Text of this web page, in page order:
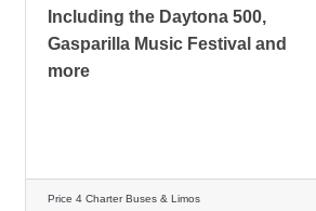
Including the Daytona 500,
Gasparilla Music Festival and
more
Price 4 Charter Buses & Limos